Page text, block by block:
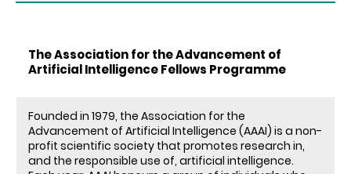
The Association for the Advancement of
Artificial Intelligence Fellows Programme
Founded in 1979, the Association for the
Advancement of Artificial Intelligence (AAAI) is a non-
profit scientific society that promotes research in,
and the responsible use of, artificial intelligence.